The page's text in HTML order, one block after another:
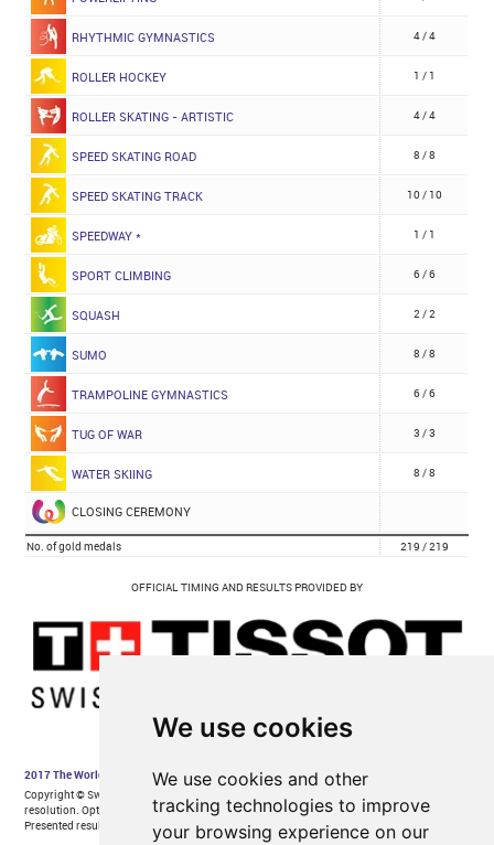
We use cookies
We use cookies and other
tracking technologies to improve
your browsing experience on our